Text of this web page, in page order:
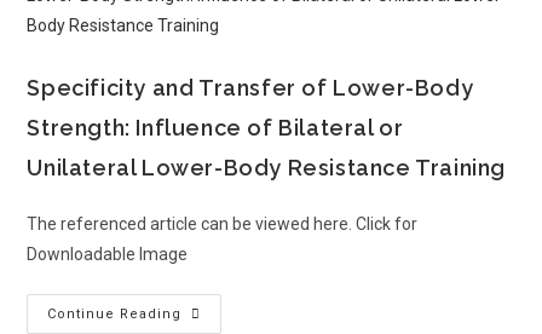
Specificity and Transfer of Lower-Body
Strength: Influence of Bilateral or
Unilateral Lower-Body Resistance Training
The referenced article can be viewed here. Click for
Downloadable Image
Continue Reading